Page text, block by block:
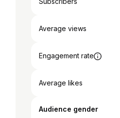
Average views
Engagement rate
Average likes
Audience gender